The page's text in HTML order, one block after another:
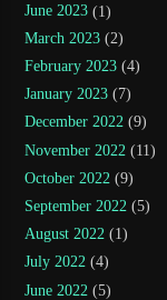
June 2023 (1)
March 2023 (2)
February 2023 (4)
January 2023 (7)
December 2022 (9)
November 2022 (11)
October 2022 (9)
September 2022 (5)
August 2022 (1)
July 2022 (4)
June 2022 (5)